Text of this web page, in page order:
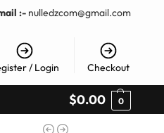
:-nulledzcom@gmail.com
/ Login Checkout
$0.00 0